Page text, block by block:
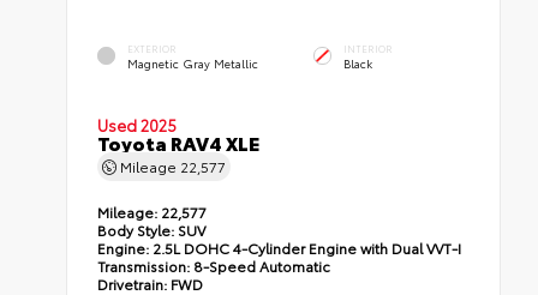
EXTERIOR
Magnetic Gray Metallic
INTERIOR
Black
Used 2025
Toyota RAV4 XLE
Mileage 22,577
Mileage: 22,577
Body Style: SUV
Engine: 2.5L DOHC 4-Cylinder Engine with Dual VVT-I
Transmission: 8-Speed Automatic
Drivetrain: FWD